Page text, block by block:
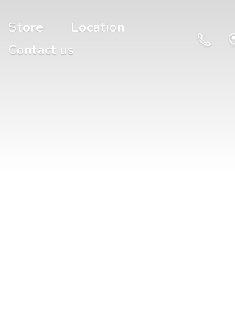
Store
Location
Contact us